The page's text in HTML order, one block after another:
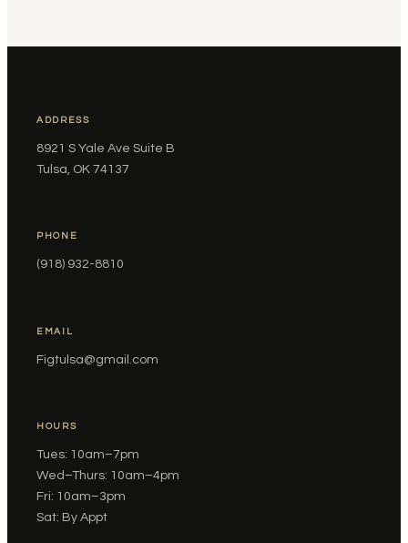
ADDRESS
8921 S Yale Ave Suite B
Tulsa, OK 74137
PHONE
(918) 932-8810
EMAIL
Figtulsa@gmail.com
HOURS
Tues: 10am–7pm
Wed–Thurs: 10am–4pm
Fri: 10am–3pm
Sat: By Appt